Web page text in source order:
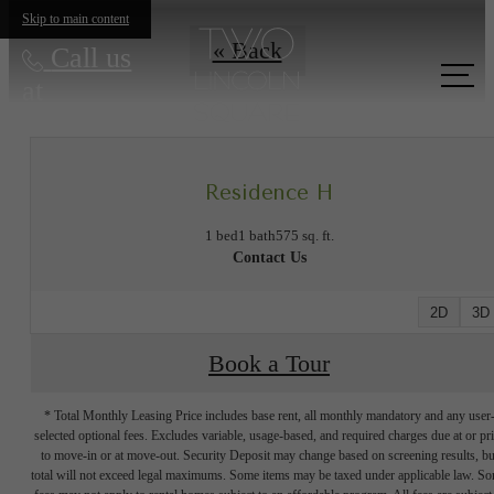
Skip to main content
Call us
« Back
Residence H
1 bed1 bath575 sq. ft.
Contact Us
2D 3D
Book a Tour
* Total Monthly Leasing Price includes base rent, all monthly mandatory and any user-
selected optional fees. Excludes variable, usage-based, and required charges due at or
to move-in or at move-out. Security Deposit may change based on screening results,
total will not exceed legal maximums. Some items may be taxed under applicable law.